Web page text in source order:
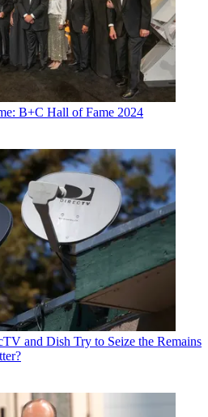
B+C Hall of Fame 2024
and Dish Try to Seize the Remains